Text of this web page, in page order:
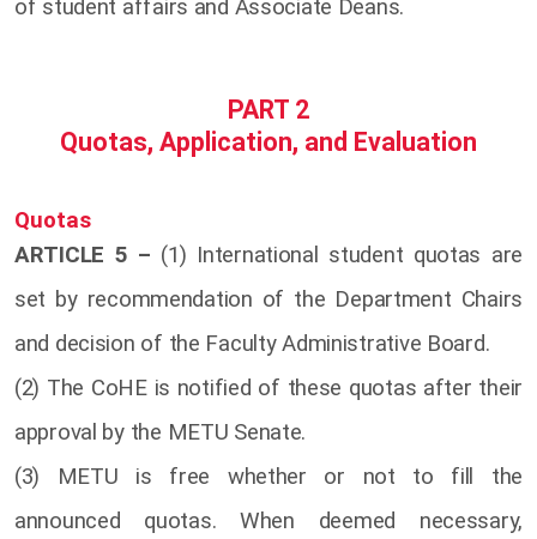
of student affairs and Associate Deans.
PART 2
Quotas, Application, and Evaluation
Quotas
ARTICLE 5 – (1) International student quotas are
set by recommendation of the Department Chairs
and decision of the Faculty Administrative Board.
(2) The CoHE is notified of these quotas after their
approval by the METU Senate.
(3) METU is free whether or not to fill the
announced quotas. When deemed necessary,